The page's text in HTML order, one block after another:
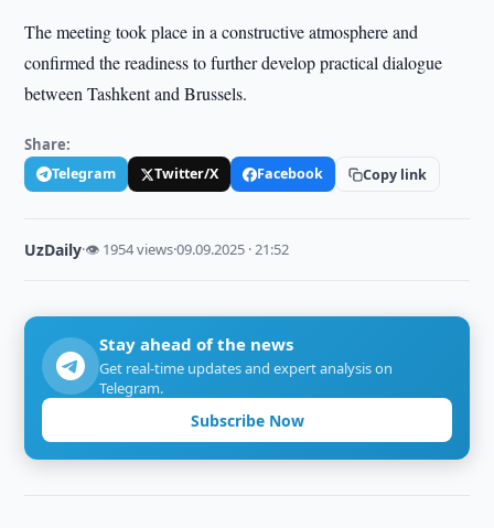
The meeting took place in a constructive atmosphere and
confirmed the readiness to further develop practical dialogue
between Tashkent and Brussels.
Share:
Telegram Twitter/X Facebook Copy link
UzDaily·👁 1954 views·09.09.2025 · 21:52
Stay ahead of the news
Get real-time updates and expert analysis on
Telegram.
Subscribe Now